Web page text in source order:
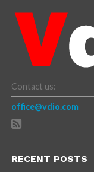
Contact us:
office@vdio.com
RECENT POSTS